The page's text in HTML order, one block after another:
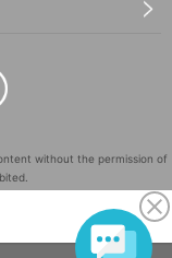
without the permission of
(Registration No. 5600161).
in Japan and in other